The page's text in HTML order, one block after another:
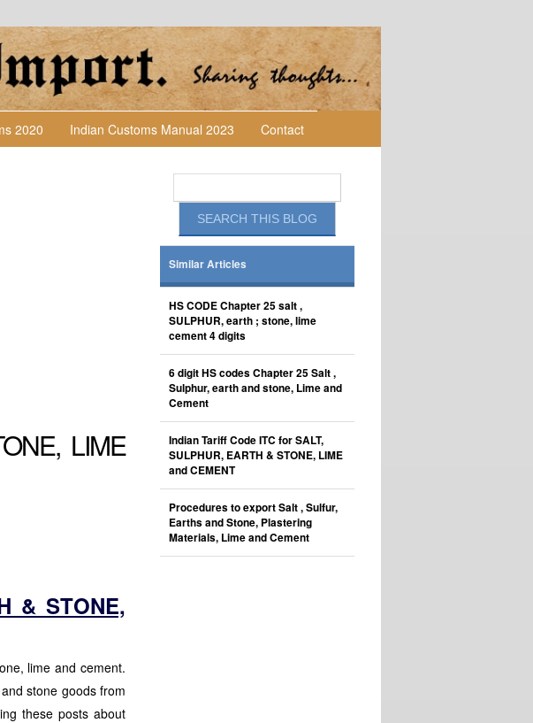
2020 Indian Customs Manual 2023 Contact
LIME
& STONE,
lime and cement.
stone goods from
these posts about
Similar Articles
HS CODE Chapter 25 salt ,
SULPHUR, earth ; stone, lime
cement 4 digits
6 digit HS codes Chapter 25 Salt ,
Sulphur, earth and stone, Lime and
Cement
Indian Tariff Code ITC for SALT,
SULPHUR, EARTH & STONE, LIME
and CEMENT
Procedures to export Salt , Sulfur,
Earths and Stone, Plastering
Materials, Lime and Cement